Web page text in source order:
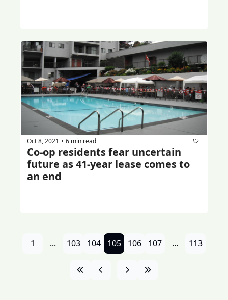
Oct 8, 2021 • 6 min read
Co-op residents fear uncertain
future as 41-year lease comes to
an end
1 ... 103 104 105 106 107 ... 113